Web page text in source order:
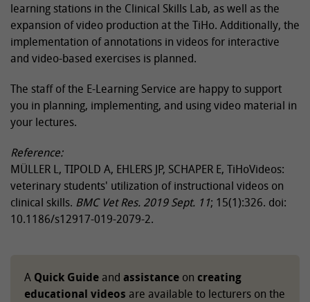
learning stations in the Clinical Skills Lab, as well as the
expansion of video production at the TiHo. Additionally, the
implementation of annotations in videos for interactive
and video-based exercises is planned.
The staff of the E-Learning Service are happy to support
you in planning, implementing, and using video material in
your lectures.
Reference:
MÜLLER L, TIPOLD A, EHLERS JP, SCHAPER E, TiHoVideos:
veterinary students' utilization of instructional videos on
clinical skills. BMC Vet Res. 2019 Sept. 11; 15(1):326. doi:
10.1186/s12917-019-2079-2.
A Quick Guide and assistance on creating
educational videos are available to lecturers on the